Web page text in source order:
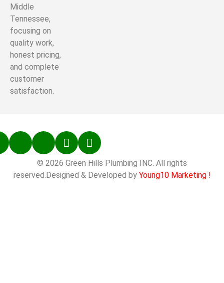
Middle
Tennessee,
focusing on
quality work,
honest pricing,
and complete
customer
satisfaction.
© 2026 Green Hills Plumbing INC. All rights
reserved.Designed & Developed by Young10 Marketing!